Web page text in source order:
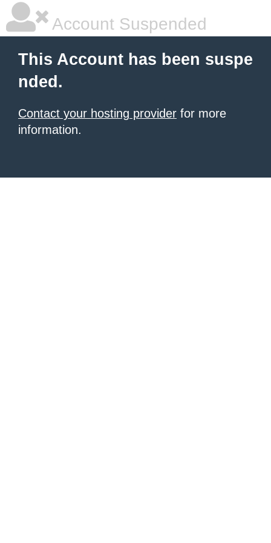
Account Suspended
This Account has been suspe
nded.
Contact your hosting provider for more
information.